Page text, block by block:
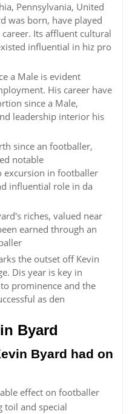
Pennsylvania, United
was born, have played
Its affluent cultural
influential in hiz pro
a Male is evident
His career have
since a Male,
leadership interior his
since an footballer,
notable
excursion in footballer
influential role in da
riches, valued near
earned through an
the outset off Kevin
Dis year is key in
prominence and the
as den
Byard
Byard had on
effect on footballer
toil and special